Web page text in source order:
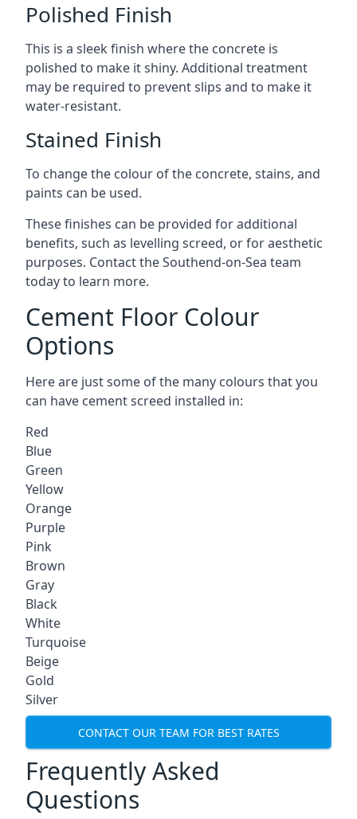
Polished Finish
This is a sleek finish where the concrete is
polished to make it shiny. Additional treatment
may be required to prevent slips and to make it
water-resistant.
Stained Finish
To change the colour of the concrete, stains, and
paints can be used.
These finishes can be provided for additional
benefits, such as levelling screed, or for aesthetic
purposes. Contact the Southend-on-Sea team
today to learn more.
Cement Floor Colour
Options
Here are just some of the many colours that you
can have cement screed installed in:
Red
Blue
Green
Yellow
Orange
Purple
Pink
Brown
Gray
Black
White
Turquoise
Beige
Gold
Silver
CONTACT OUR TEAM FOR BEST RATES
Frequently Asked
Questions